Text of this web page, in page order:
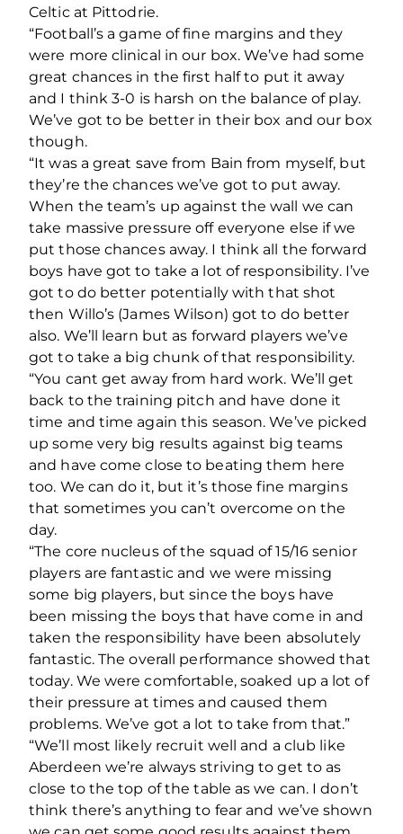
Celtic at Pittodrie.
“Football’s a game of fine margins and they
were more clinical in our box. We’ve had some
great chances in the first half to put it away
and I think 3-0 is harsh on the balance of play.
We’ve got to be better in their box and our box
though.
“It was a great save from Bain from myself, but
they’re the chances we’ve got to put away.
When the team’s up against the wall we can
take massive pressure off everyone else if we
put those chances away. I think all the forward
boys have got to take a lot of responsibility. I’ve
got to do better potentially with that shot
then Willo’s (James Wilson) got to do better
also. We’ll learn but as forward players we’ve
got to take a big chunk of that responsibility.
“You cant get away from hard work. We’ll get
back to the training pitch and have done it
time and time again this season. We’ve picked
up some very big results against big teams
and have come close to beating them here
too. We can do it, but it’s those fine margins
that sometimes you can’t overcome on the
day.
“The core nucleus of the squad of 15/16 senior
players are fantastic and we were missing
some big players, but since the boys have
been missing the boys that have come in and
taken the responsibility have been absolutely
fantastic. The overall performance showed that
today. We were comfortable, soaked up a lot of
their pressure at times and caused them
problems. We’ve got a lot to take from that.”
“We’ll most likely recruit well and a club like
Aberdeen we’re always striving to get to as
close to the top of the table as we can. I don’t
think there’s anything to fear and we’ve shown